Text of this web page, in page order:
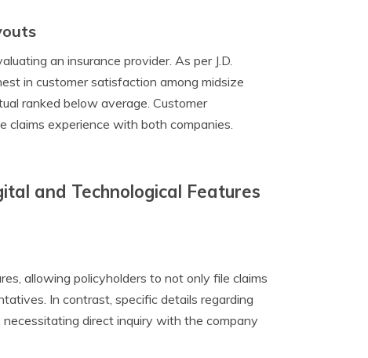
an insurance provider. As per J.D.
in customer satisfaction among midsize
ranked below average. Customer
claims experience with both companies.
and Technological Features
allowing policyholders to not only file claims
In contrast, specific details regarding
necessitating direct inquiry with the company